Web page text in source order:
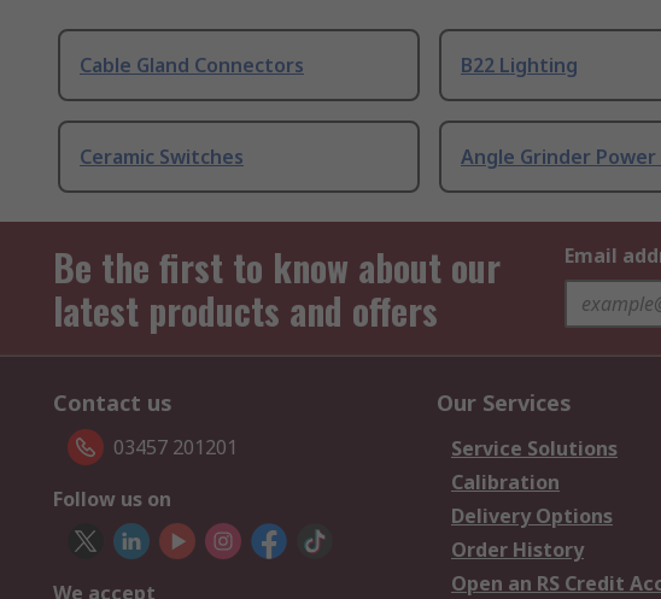
Cable Gland Connectors B22 Lighting
Ceramic Switches Angle Grinder Power
Be the first to know about our
latest products and offers
Email
Contact us
03457 201201
Follow us on
We accept
Our Services
Service Solutions
Calibration
Delivery Options
Order History
Open an RS Credit